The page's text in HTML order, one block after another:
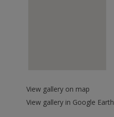
View gallery on map
View gallery in Google Earth